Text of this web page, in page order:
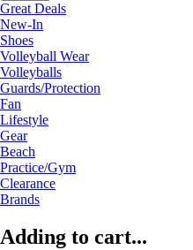
Great Deals
New-In
Shoes
Volleyball Wear
Volleyballs
Guards/Protection
Fan
Lifestyle
Gear
Beach
Practice/Gym
Clearance
Brands
Adding to cart...